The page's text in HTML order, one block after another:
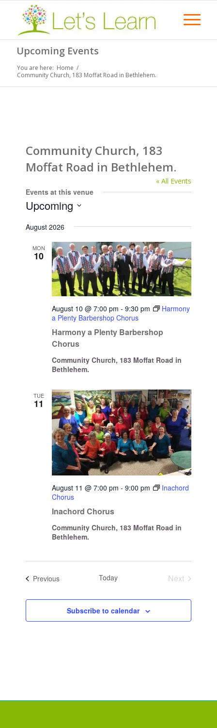
Upcoming Events
You are here: Home /
Community Church, 183 Moffat Road in Bethlehem.
Community Church, 183
Moffat Road in Bethlehem.
« All Events
Events at this venue
Upcoming
date.
August 2026
MON
10
Harmony a Plenty Barbershop
Chorus
August 10 @ 7:00 pm -9:30 pm
Harmony
a Plenty Barbershop Chorus
Community Church, 183 Moffat Road in
Bethlehem.
TUE
11
Inachord Chorus
August 11 @ 7:00 pm -9:00 pm
Inachord
Chorus
Community Church, 183 Moffat Road in
Bethlehem.
PreviousEvents Today
Next
Subscribe to calendar